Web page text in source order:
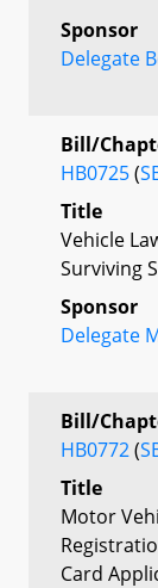
Sponsor
Delegate
Bill/
HB0725(
Title
Vehicle
Surviving
Sponsor
Delegate
Bill/
HB0772(
Title
Motor
Card